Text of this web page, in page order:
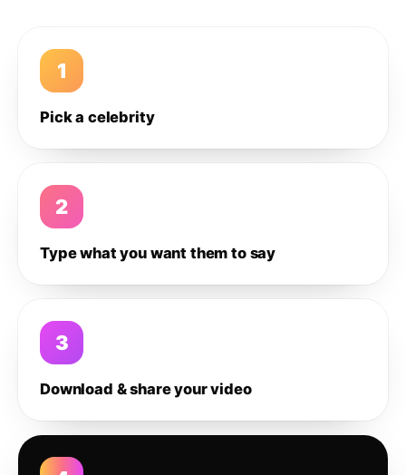
1
Pick a celebrity
2
Type what you want them to say
3
Download & share your video